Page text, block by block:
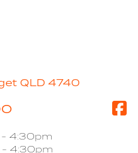
QLD 4740
4:30pm
4:30pm